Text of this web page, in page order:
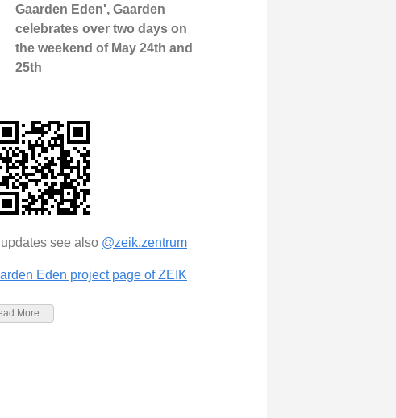
Gaarden Eden', Gaarden
celebrates over two days on
the weekend of May 24th and
25th
see also @zeik.zentrum
Eden project page of ZEIK
More...